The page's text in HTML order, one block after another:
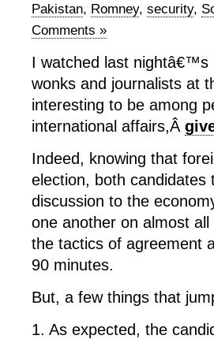
Pakistan, Romney, security,
Comments »
I watched last nightâ€™s
wonks and journalists at
interesting to be among
international affairs,Â
Indeed, knowing that
election, both
discussion to the
one another on almost
the tactics of agreement
90 minutes.
But, a few things that
1. As expected, the